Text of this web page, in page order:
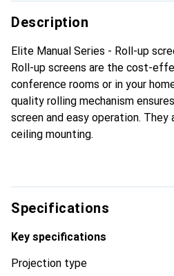
Description
Elite Manual Series - Roll-up
Roll-up screens are the cost-
conference rooms or in your
quality rolling mechanism
screen and easy operation. They
ceiling mounting.
Specifications
Key specifications
Projection type